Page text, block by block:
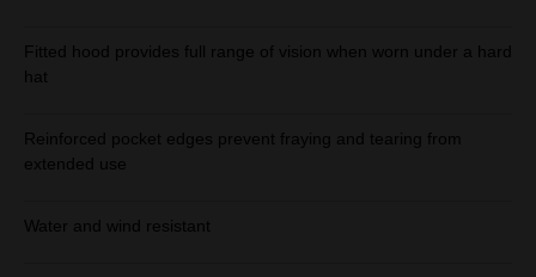
Fitted hood provides full range of vision when worn under a hard
hat
Reinforced pocket edges prevent fraying and tearing from
extended use
Water and wind resistant